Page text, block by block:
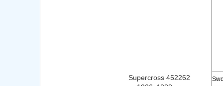
Supercross 452262